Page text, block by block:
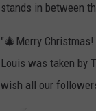
stands in between
"🎄Merry
Louis was taken by
wish all our